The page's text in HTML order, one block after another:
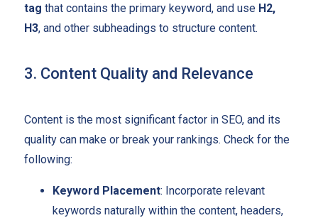
tag that contains the primary keyword, and use H2,
H3, and other subheadings to structure content.
3. Content Quality and Relevance
Content is the most significant factor in SEO, and its
quality can make or break your rankings. Check for the
following:
Keyword Placement: Incorporate relevant
keywords naturally within the content, headers,